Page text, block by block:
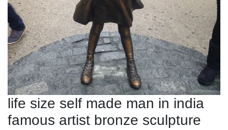
life size self made man in india
famous artist bronze sculpture